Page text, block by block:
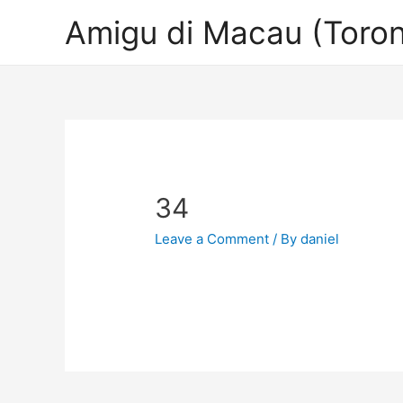
Amigu di Macau
34
Leave a Comment / Bydaniel